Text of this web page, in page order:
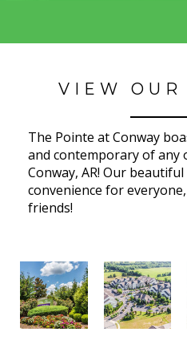
VIEW OUR
The Pointe at Conway
and contemporary of any
Conway, AR! Our
convenience for
friends!